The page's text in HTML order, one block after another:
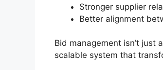
Stronger supplier
Better alignment
Bid management isn’t just
scalable system that